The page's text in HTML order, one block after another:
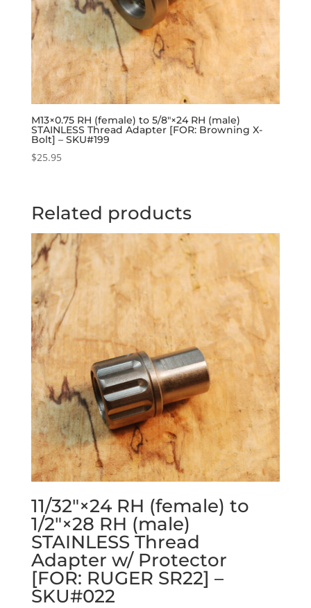
M13×0.75 RH (female) to 5/8″×24 RH (male)
STAINLESS Thread Adapter [FOR: Browning X-
Bolt] – SKU#199
$25.95
Related products
11/32″×24 RH (female) to
1/2″×28 RH (male)
STAINLESS Thread
Adapter w/ Protector
[FOR: RUGER SR22] –
SKU#022